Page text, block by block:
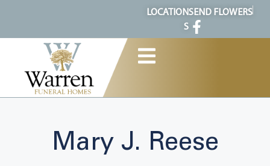
LOCATION
S
SEND FLOWERS
Mary J. Reese